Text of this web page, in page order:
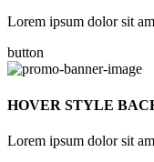
Lorem ipsum dolor sit
button
HOVER STYLE
Lorem ipsum dolor sit